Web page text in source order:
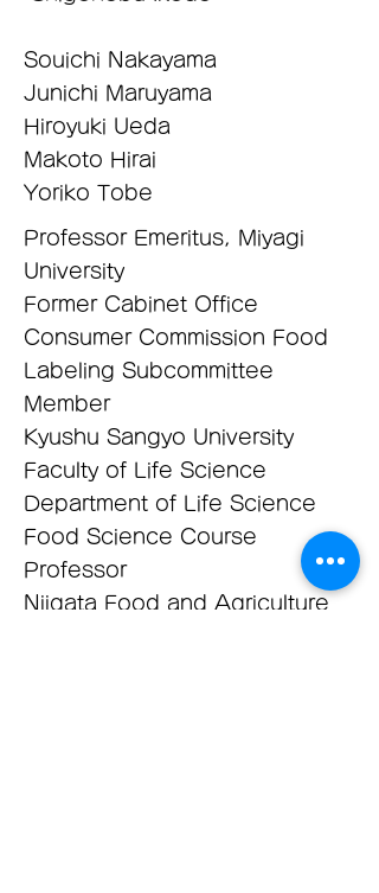
Souichi Nakayama
Junichi Maruyama
Hiroyuki Ueda
Makoto Hirai
Yoriko Tobe
Professor Emeritus, Miyagi
University
Former Cabinet Office
Consumer Commission Food
Labeling Subcommittee
Member
Kyushu Sangyo University
Faculty of Life Science
Department of Life Science
Food Science Course
Professor
​Niigata Food and Agriculture